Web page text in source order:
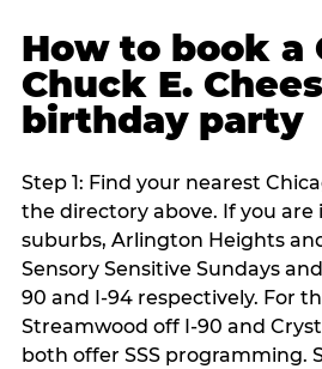
How to book a
Chuck E.
birthday party
Step 1: Find your nearest
the directory above. If you
suburbs, Arlington Heights
Sensory Sensitive Sundays
90 and I-94 respectively. For
Streamwood off I-90 and
both offer SSS programming.